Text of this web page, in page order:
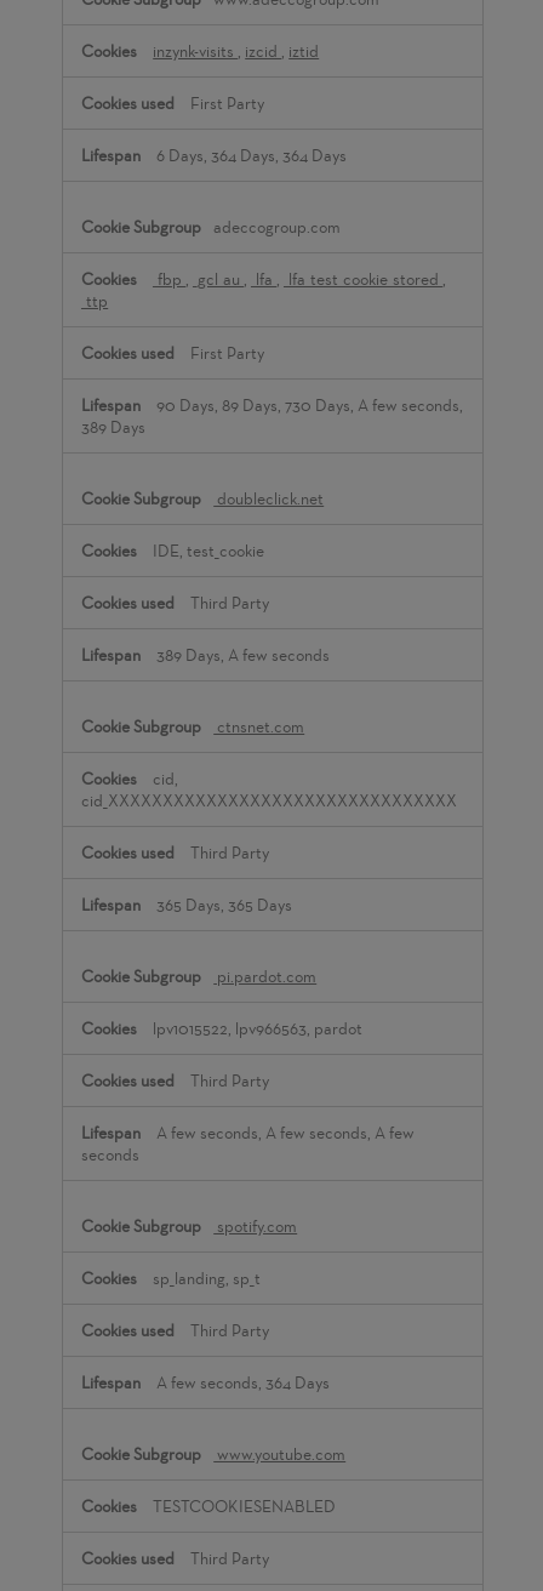
inzynk-visits , izcid , iztid
First Party
6 Days, 364 Days, 364 Days
adeccogroup.com
_fbp , _gcl_au , _lfa , _lfa_test_cookie_stored ,
_ttp
First Party
90 Days, 89 Days, 730 Days, A few seconds,
389 Days
doubleclick.net
IDE, test_cookie
Third Party
389 Days, A few seconds
ctnsnet.com
cid,
cid_XXXXXXXXXXXXXXXXXXXXXXXXXXXXXXXX
Third Party
365 Days, 365 Days
pi.pardot.com
lpv1015522, lpv966563, pardot
Third Party
A few seconds, A few seconds, A few
seconds
spotify.com
sp_landing, sp_t
Third Party
A few seconds, 364 Days
www.youtube.com
TESTCOOKIESENABLED
Third Party